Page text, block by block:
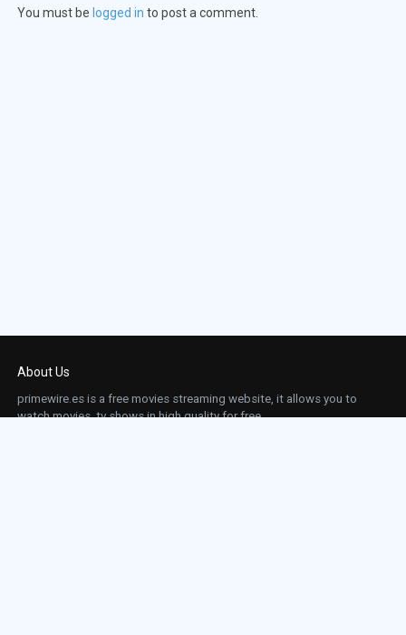
You must be logged in to post a comment.
About Us
primewire.es is a free movies streaming website, it allows you to
watch movies, tv shows in high quality for free.